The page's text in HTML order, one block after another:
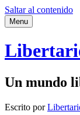
Saltar al contenido
Menu
Un mundo
Escrito por